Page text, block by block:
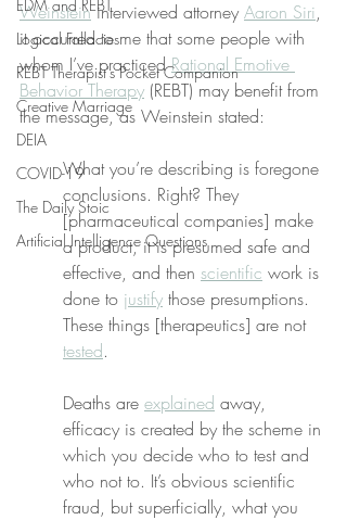
EDM and REBT
Logical Fallacies
REBT Therapist's Pocket Companion
Creative Marriage
DEIA
COVID-19
The Daily Stoic
Artificial Intelligence Questions
Weinstein interviewed attorney Aaron Siri,
it occurred to me that some people with
whom I’ve practiced Rational Emotive
Behavior Therapy (REBT) may benefit from
the message, as Weinstein stated:
What you’re describing is foregone
conclusions. Right? They
[pharmaceutical companies] make
a product, it is presumed safe and
effective, and then scientific work is
done to justify those presumptions.
These things [therapeutics] are not
tested.
Deaths are explained away,
efficacy is created by the scheme in
which you decide who to test and
who not to. It’s obvious scientific
fraud, but superficially, what you